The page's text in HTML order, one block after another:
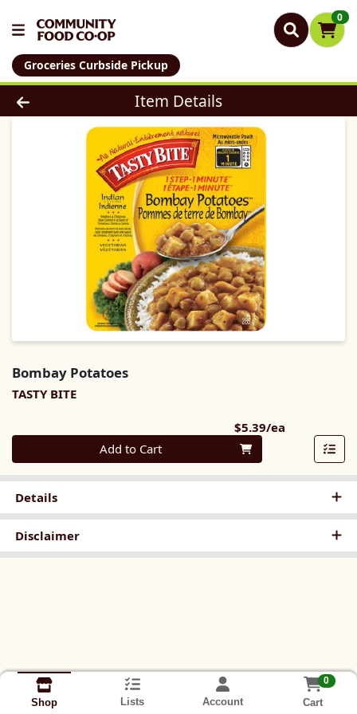
0
Groceries Curbside Pickup
Product Details Page
Item Details
Bombay Potatoes
TASTY BITE
$5.39/ea
Quantity 0
Add to Cart
Details
Disclaimer
Shop Lists Account
0
Cart